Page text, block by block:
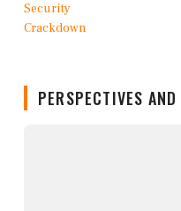
PERSPECTIVES